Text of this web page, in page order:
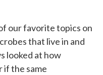
our favorite topics on
that live in and
looked at how
if the same